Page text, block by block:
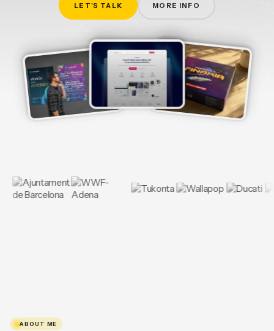
LET'S TALK MORE INFO
ABOUT ME